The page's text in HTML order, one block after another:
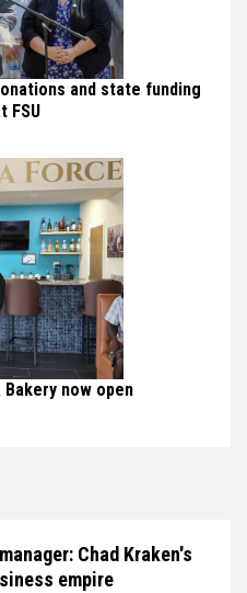
and state funding
FSU
now open
Chad Kraken's
empire